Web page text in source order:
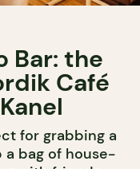
Bar: the
Café
for grabbing a
bag of house-